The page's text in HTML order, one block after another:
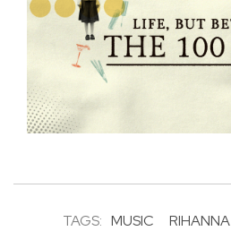
TAGS: MUSIC RIHANNA